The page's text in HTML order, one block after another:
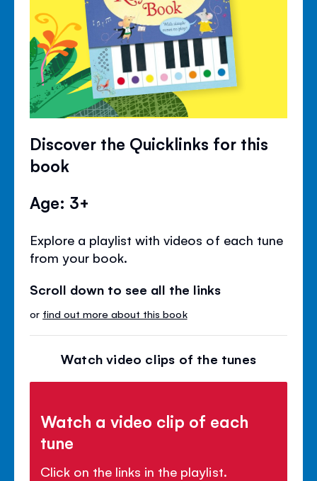
Discover the Quicklinks for this
book
Age: 3+
Explore a playlist with videos of each tune
from your book.
Scroll down to see all the links
or find out more about this book
Watch video clips of the tunes
Watch a video clip of each
tune
Click on the links in the playlist.